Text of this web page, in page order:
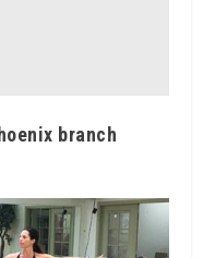
branch